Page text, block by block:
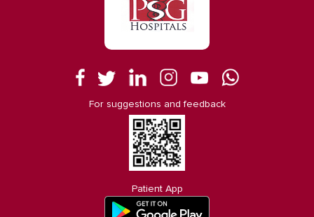
For suggestions and feedback
Patient App